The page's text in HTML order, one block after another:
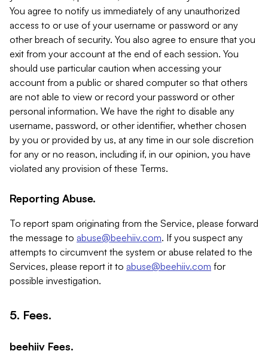
You agree to notify us immediately of any unauthorized
access to or use of your username or password or any
other breach of security. You also agree to ensure that you
exit from your account at the end of each session. You
should use particular caution when accessing your
account from a public or shared computer so that others
are not able to view or record your password or other
personal information. We have the right to disable any
username, password, or other identifier, whether chosen
by you or provided by us, at any time in our sole discretion
for any or no reason, including if, in our opinion, you have
violated any provision of these Terms.
Reporting Abuse.
To report spam originating from the Service, please forward
the message to abuse@beehiiv.com. If you suspect any
attempts to circumvent the system or abuse related to the
Services, please report it to abuse@beehiiv.com for
possible investigation.
5. Fees.
beehiiv Fees.